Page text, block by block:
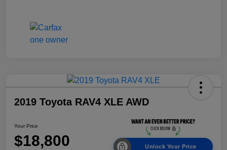
2019 Toyota RAV4 XLE AWD
Your Price
$18,800 Unlock Your Price